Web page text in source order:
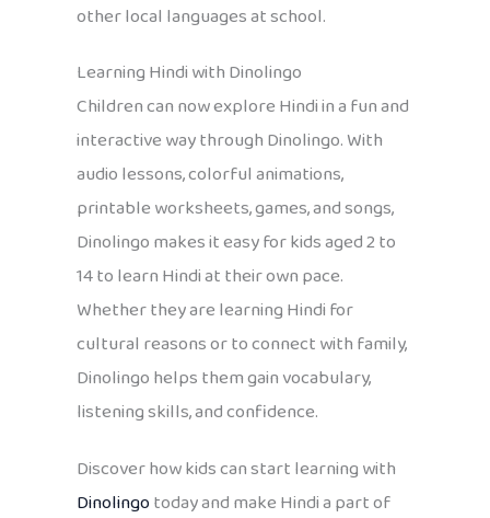
other local languages at school.
Learning Hindi with Dinolingo
Children can now explore Hindi in a fun and
interactive way through Dinolingo. With
audio lessons, colorful animations,
printable worksheets, games, and songs,
Dinolingo makes it easy for kids aged 2 to
14 to learn Hindi at their own pace.
Whether they are learning Hindi for
cultural reasons or to connect with family,
Dinolingo helps them gain vocabulary,
listening skills, and confidence.
Discover how kids can start learning with
Dinolingotoday and make Hindi a part of